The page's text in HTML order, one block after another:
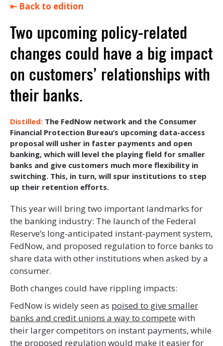
⇤ Back to edition
Two upcoming policy-related
changes could have a big impact
on customers’ relationships with
their banks.
The FedNow network and the Consumer
Financial Protection Bureau’s upcoming data-access
proposal will usher in faster payments and open
banking, which will level the playing field for smaller
banks and give customers much more flexibility in
switching. This, in turn, will spur institutions to step
up their retention efforts.
This year will bring two important landmarks for
the banking industry: The launch of the Federal
Reserve’s long-anticipated instant-payment system,
FedNow, and proposed regulation to force banks to
share data with other institutions when asked by a
consumer.
Both changes could have rippling impacts:
FedNow is widely seen as poised to give smaller
banks and credit unions a way to compete with
their larger competitors on instant payments, while
the proposed regulation would make it easier for